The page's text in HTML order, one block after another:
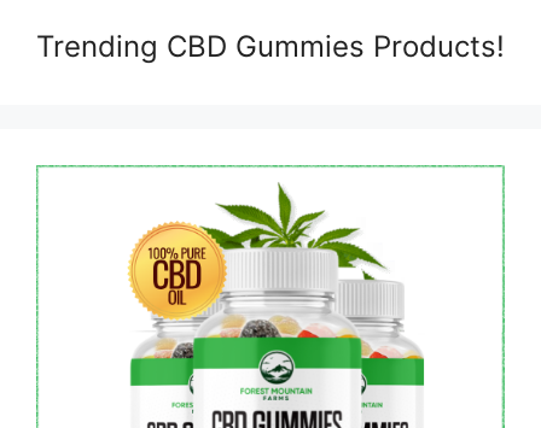
Trending CBD Gummies Products!